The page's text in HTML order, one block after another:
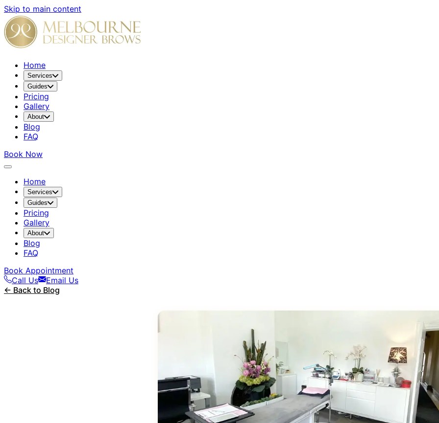
Skip to main content
Home
Services
Guides
Pricing
Gallery
About
Blog
FAQ
Book Now
Home
Services
Guides
Pricing
Gallery
About
Blog
FAQ
Book Appointment
Call Us
Email Us
← Back to Blog